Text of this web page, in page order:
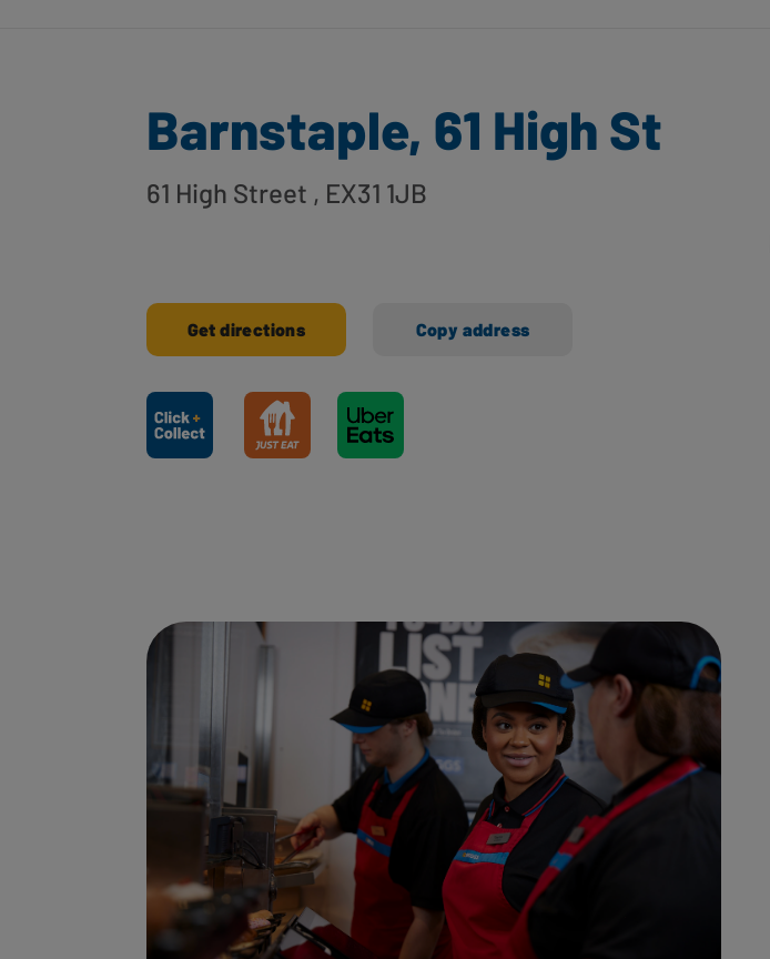
Barnstaple, 61 High St
61 High Street , EX31 1JB
Get directions Copy address
Ways to shop here: